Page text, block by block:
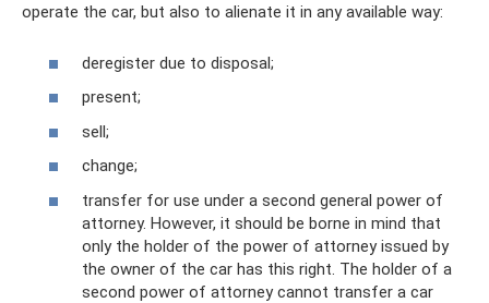
operate the car, but also to alienate it in any available way:
deregister due to disposal;
present;
sell;
change;
transfer for use under a second general power of
attorney. However, it should be borne in mind that
only the holder of the power of attorney issued by
the owner of the car has this right. The holder of a
second power of attorney cannot transfer a car